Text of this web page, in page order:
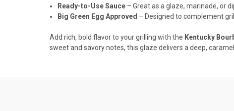
Ready-to-Use Sauce – Great as a glaze, marinade, or
Big Green Egg Approved – Designed to complement
Add rich, bold flavor to your grilling with the Kentucky
sweet and savory notes, this glaze delivers a deep,